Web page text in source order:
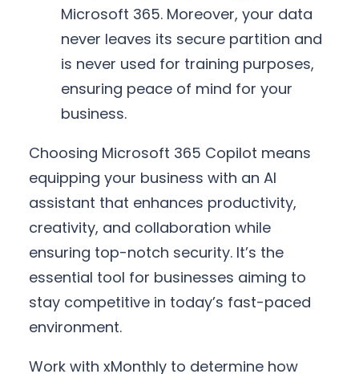
Microsoft 365. Moreover, your data
never leaves its secure partition and
is never used for training purposes,
ensuring peace of mind for your
business.
Choosing Microsoft 365 Copilot means
equipping your business with an AI
assistant that enhances productivity,
creativity, and collaboration while
ensuring top-notch security. It’s the
essential tool for businesses aiming to
stay competitive in today’s fast-paced
environment.
Work with xMonthly to determine how